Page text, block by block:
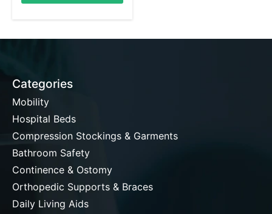
Categories
Mobility
Hospital Beds
Compression Stockings & Garments
Bathroom Safety
Continence & Ostomy
Orthopedic Supports & Braces
Daily Living Aids